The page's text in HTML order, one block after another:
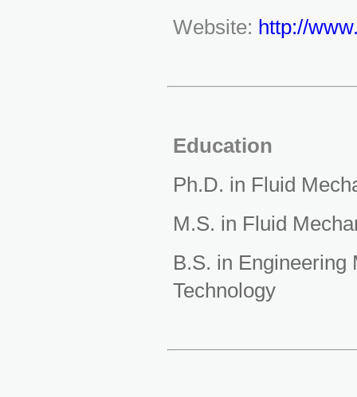
Website: http://
Education
Ph.D. in Fluid
M.S. in Fluid
B.S. in Engineering
Technology